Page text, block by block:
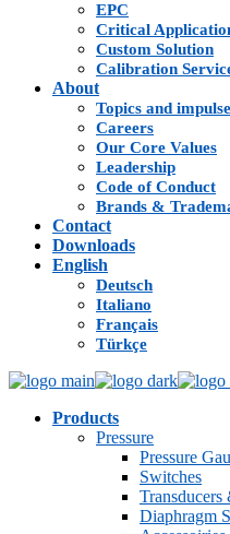
EPC
Critical
Custom Solution
Calibration
About
Topics and
Careers
Our Core Values
Leadership
Code of Conduct
Brands &
Contact
Downloads
English
Deutsch
Italiano
Français
Türkçe
Products
Pressure
Pressure
Switches
Transducers
Diaphragm